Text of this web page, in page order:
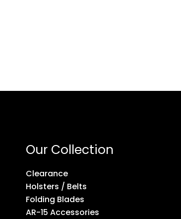
Our Collection
Clearance
Holsters / Belts
Folding Blades
AR-15 Accessories